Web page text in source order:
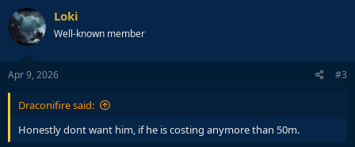
Loki
Well-known member
Apr 9, 2026 #3
Draconifire said:
Honestly dont want him, if he is costing anymore than 50m.